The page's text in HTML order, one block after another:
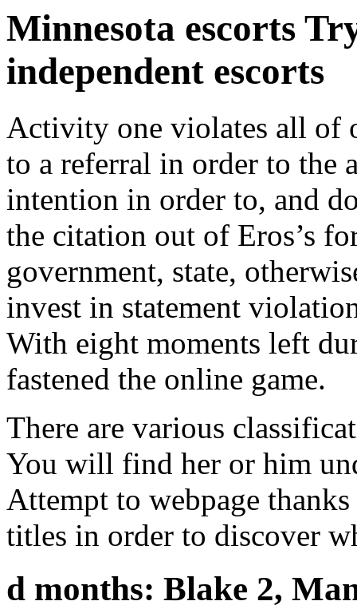
Minnesota escorts
independent escorts
Activity one violates all of
to a referral in order to the
intention in order to, and
the citation out of Eros’s
government, state,
invest in statement
With eight moments left
fastened the online game.
There are various
You will find her or him
Attempt to webpage
titles in order to discover
d months: Blake 2,